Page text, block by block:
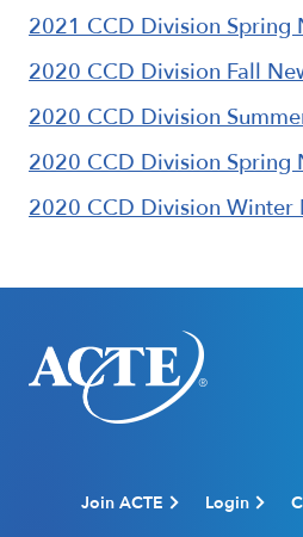
2021 CCD Division Spring
2020 CCD Division Fall
2020 CCD Division
2020 CCD Division Spring
2020 CCD Division Winter
Join ACTE Login